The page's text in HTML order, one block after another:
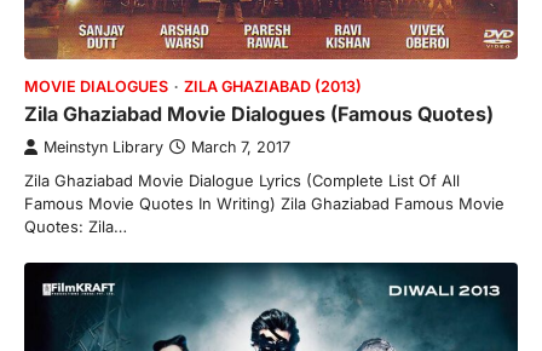
MOVIE DIALOGUES ZILA GHAZIABAD (2013)
Zila Ghaziabad Movie Dialogues (Famous Quotes)
Meinstyn Library March 7, 2017
Zila Ghaziabad Movie Dialogue Lyrics (Complete List Of All
Famous Movie Quotes In Writing) Zila Ghaziabad Famous Movie
Quotes: Zila…